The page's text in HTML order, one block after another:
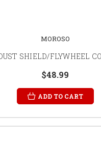
MOROSO
SHIELD/FLYWHEEL
$48.99
ADD TO CART